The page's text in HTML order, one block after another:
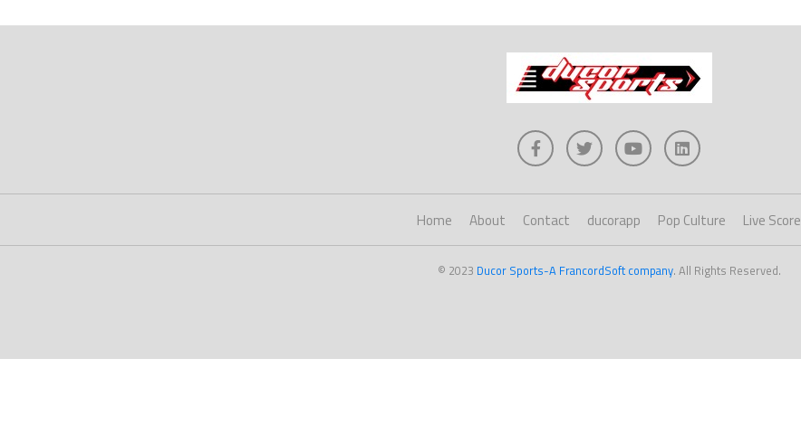
Home About Contact ducorapp Pop Culture Live Score
© 2023 Ducor Sports-A FrancordSoft company. All Rights Reserved.